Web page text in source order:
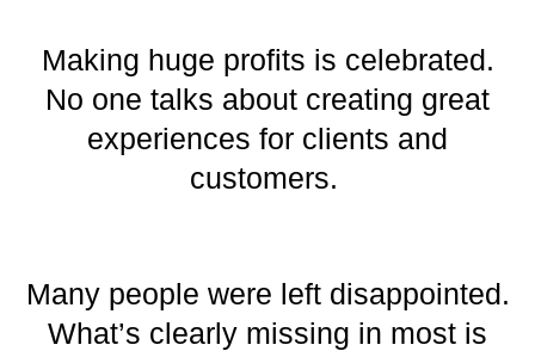
Making huge profits is celebrated.
No one talks about creating great
experiences for clients and
customers.
Many people were left disappointed.
What’s clearly missing in most is